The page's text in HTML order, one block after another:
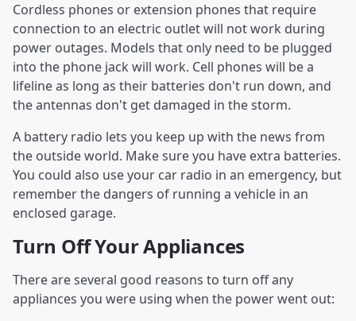
Cordless phones or extension phones that require
connection to an electric outlet will not work during
power outages. Models that only need to be plugged
into the phone jack will work. Cell phones will be a
lifeline as long as their batteries don't run down, and
the antennas don't get damaged in the storm.
A battery radio lets you keep up with the news from
the outside world. Make sure you have extra batteries.
You could also use your car radio in an emergency, but
remember the dangers of running a vehicle in an
enclosed garage.
Turn Off Your Appliances
There are several good reasons to turn off any
appliances you were using when the power went out: